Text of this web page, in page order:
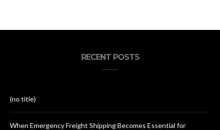
RECENT POSTS
(no title)
When Emergency Freight Shipping Becomes Essential for